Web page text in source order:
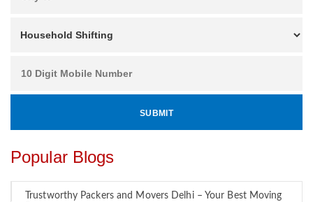
Popular Blogs
Trustworthy Packers and Movers Delhi – Your Best Moving